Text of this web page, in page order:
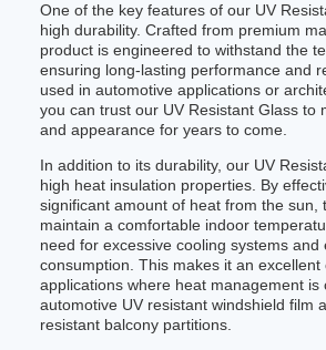
One of the key features of our UV
high durability. Crafted from premium
product is engineered to withstand the
ensuring long-lasting performance and
used in automotive applications or
you can trust our UV Resistant Glass to
and appearance for years to come.
In addition to its durability, our UV
high heat insulation properties. By
significant amount of heat from the sun,
maintain a comfortable indoor
need for excessive cooling systems and
consumption. This makes it an excellent
applications where heat management is
automotive UV resistant windshield film
resistant balcony partitions.